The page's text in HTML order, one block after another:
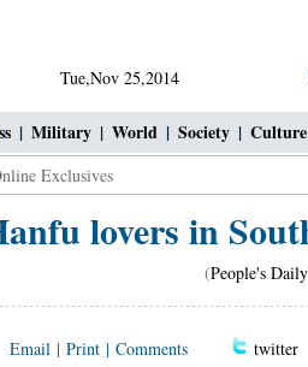
Tue,Nov 25,2014
| Military | World | Society | Culture
Exclusives
lovers in
(People's
Email | Print | Comments twitter